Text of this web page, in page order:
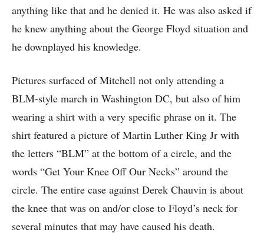
anything like that and he denied it. He was also asked if
he knew anything about the George Floyd situation and
he downplayed his knowledge.
Pictures surfaced of Mitchell not only attending a
BLM-style march in Washington DC, but also of him
wearing a shirt with a very specific phrase on it. The
shirt featured a picture of Martin Luther King Jr with
the letters “BLM” at the bottom of a circle, and the
words “Get Your Knee Off Our Necks” around the
circle. The entire case against Derek Chauvin is about
the knee that was on and/or close to Floyd’s neck for
several minutes that may have caused his death.